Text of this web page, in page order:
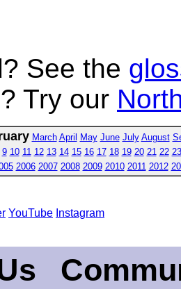
See the
Try our
March April May June July August
9 10 11 12 13 14 15 16 17 18 19 20 21 22 23
2006 2007 2008 2009 2010 2011 2012
YouTube Instagram